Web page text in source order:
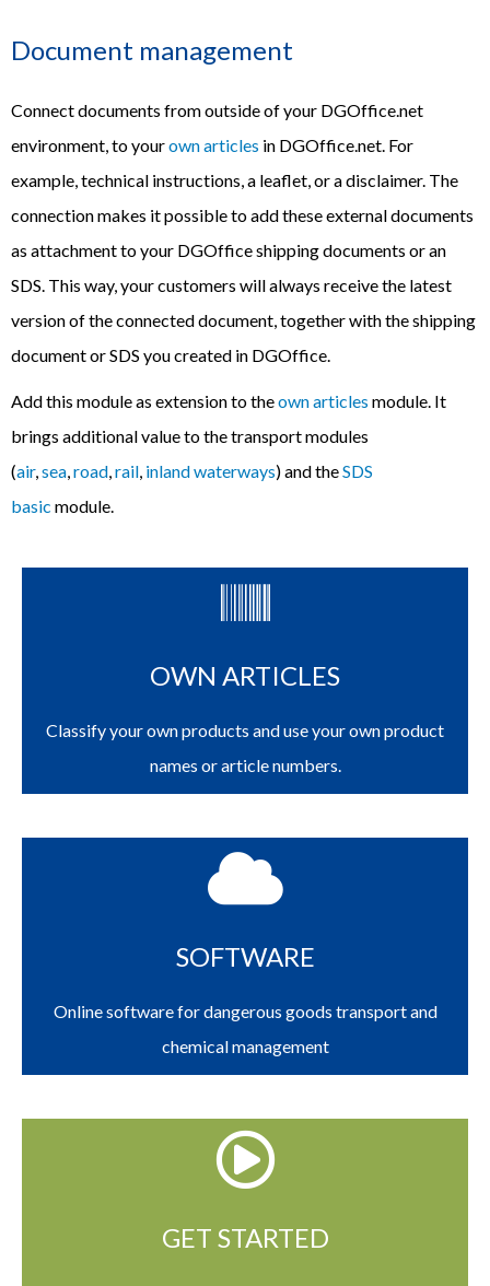
Document management
Connect documents from outside of your DGOffice.net
environment, to yourown articles in DGOffice.net. For
example, technical instructions, a leaflet, or a disclaimer. The
connection makes it possible to add these external documents
as attachment to your DGOffice shipping documents or an
SDS. This way, your customers will always receive the latest
version of the connected document, together with the shipping
document or SDS you created in DGOffice.
Add this module as extension to theown articles module. It
brings additional value tothe transport modules
(air, sea road rail inland waterways) andtheSDS
basic module.
OWN ARTICLES
Classify your own products and use your own product
names or article numbers.
SOFTWARE
Online software for dangerous goods transport and
chemical management
GET STARTED